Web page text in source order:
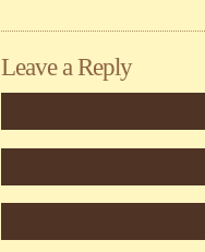
Leave a Reply